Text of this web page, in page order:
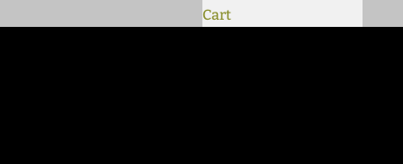
Cart